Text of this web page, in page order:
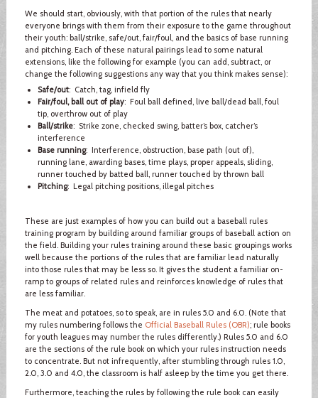
We should start, obviously, with that portion of the rules that nearly
everyone brings with them from their exposure to the game throughout
their youth: ball/strike, safe/out, fair/foul, and the basics of base running
and pitching. Each of these natural pairings lead to some natural
extensions, like the following for example (you can add, subtract, or
change the following suggestions any way that you think makes sense):
Safe/out: Catch, tag, infield fly
Fair/foul, ball out of play: Foul ball defined, live ball/dead ball, foul
tip, overthrow out of play
Ball/strike: Strike zone, checked swing, batter’s box, catcher’s
interference
Base running: Interference, obstruction, base path (out of),
running lane, awarding bases, time plays, proper appeals, sliding,
runner touched by batted ball, runner touched by thrown ball
Pitching: Legal pitching positions, illegal pitches
These are just examples of how you can build out a baseball rules
training program by building around familiar groups of baseball action on
the field. Building your rules training around these basic groupings works
well because the portions of the rules that are familiar lead naturally
into those rules that may be less so. It gives the student a familiar on-
ramp to groups of related rules and reinforces knowledge of rules that
are less familiar.
The meat and potatoes, so to speak, are in rules 5.0 and 6.0. (Note that
my rules numbering follows the Official Baseball Rules (OBR); rule books
for youth leagues may number the rules differently.) Rules 5.0 and 6.0
are the sections of the rule book on which your rules instruction needs
to concentrate. But not infrequently, after stumbling through rules 1.0,
2.0, 3.0 and 4.0, the classroom is half asleep by the time you get there.
Furthermore, teaching the rules by following the rule book can easily